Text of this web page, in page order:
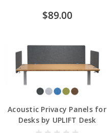
$89.00
Acoustic Privacy Panels for
Desks by UPLIFT Desk